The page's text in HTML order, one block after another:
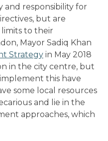
and responsibility for
but are
to their
Mayor Sadiq Khan
Strategy in May 2018
in the city centre, but
this have
some local resources
and lie in the
approaches, which